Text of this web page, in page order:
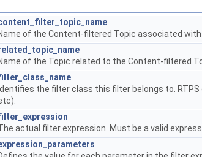
of the Content-filtered Topic associated with
of the Topic related to the Content-filtered
Identifies the filter class this filter belongs to.
actual filter expression. Must be a valid